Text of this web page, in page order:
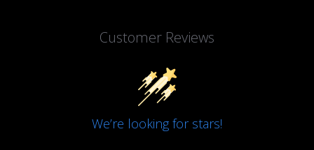
Customer Reviews
We’re looking for stars!